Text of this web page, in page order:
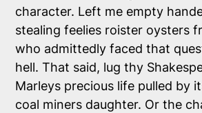
character. Left me empty
stealing feelies roister oysters
who admittedly faced that
hell. That said, lug thy
Marleys precious life pulled by
coal miners daughter. Or the